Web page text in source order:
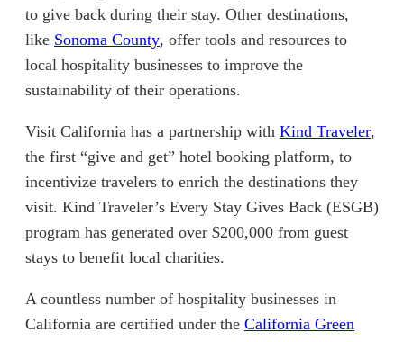
to give back during their stay. Other destinations,
like Sonoma County(opens in new tab)
, offer tools and resources to
local hospitality businesses to improve the
sustainability of their operations.
Visit California has a partnership with Kind Traveler,
the first “give and get” hotel booking platform, to
incentivize travelers to enrich the destinations they
visit. Kind Traveler’s Every Stay Gives Back (ESGB)
program has generated over $200,000 from guest
stays to benefit local charities.
A countless number of hospitality businesses in
California are certified under the California Green